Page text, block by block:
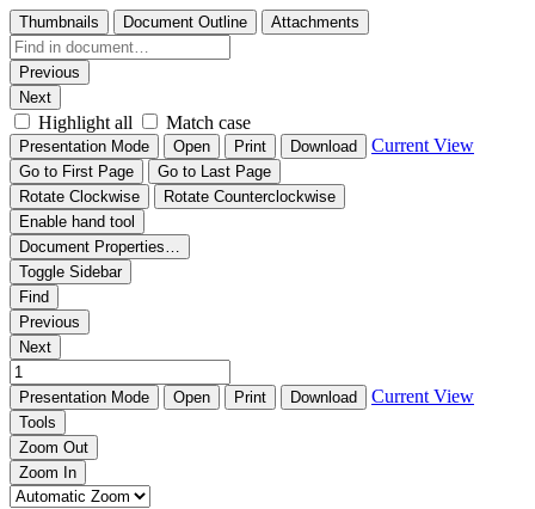
Thumbnails Document Outline Attachments
Previous
Next
Highlight all Match case
Presentation Mode Open Print Download Current View
Go to First Page
Go to Last Page
Rotate Clockwise
Rotate Counterclockwise
Enable hand tool
Document Properties…
Toggle Sidebar
Find
Previous
Next
Presentation Mode Open Print Download Current View
Tools
Zoom Out
Zoom In